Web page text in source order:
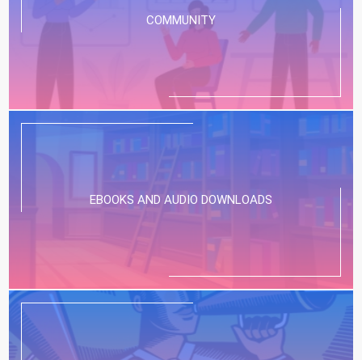
COMMUNITY
EBOOKS AND AUDIO DOWNLOADS